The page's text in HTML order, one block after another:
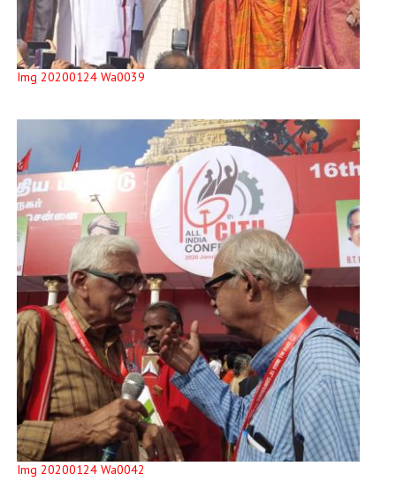
Img 20200124 Wa0039
Img 20200124 Wa0042